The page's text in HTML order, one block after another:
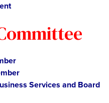
Services and Board